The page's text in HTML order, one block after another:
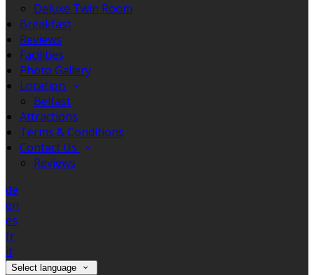
Deluxe Twin Room
Breakfast
Reviews
Facilities
Photo Gallery
Location
Belfast
Attractions
Terms & Conditions
Contact Us
Reviews
de
en
es
fr
it
Select language